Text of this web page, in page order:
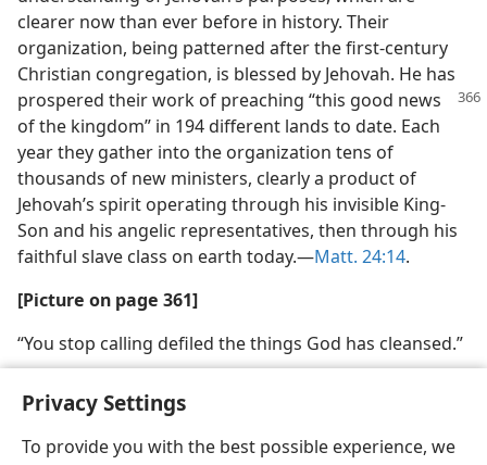
Privacy Settings
To provide you with the best possible experience, we
clearer now than ever before in history. Their
organization, being patterned after the first-century
Christian congregation, is blessed by Jehovah. He has
prospered their work of preaching “this good news
of the kingdom” in 194 different lands to date. Each
year they gather into the organization tens of
thousands of new ministers, clearly a product of
Jehovah’s spirit operating through his invisible King-
Son and his angelic representatives, then through his
faithful slave class on earth today.—Matt. 24:14.
[Picture on page 361]
“You stop calling defiled the things God has cleansed.”